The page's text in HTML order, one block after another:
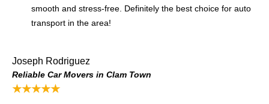
smooth and stress-free. Definitely the best choice for auto
transport in the area!
Joseph Rodriguez
Reliable Car Movers in Clam Town
★★★★★